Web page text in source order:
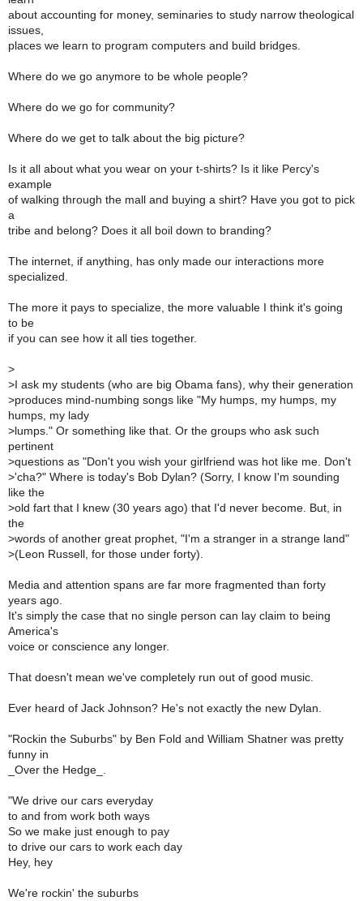
about accounting for money, seminaries to study narrow theological
issues,
places we learn to program computers and build bridges.
Where do we go anymore to be whole people?
Where do we go for community?
Where do we get to talk about the big picture?
Is it all about what you wear on your t-shirts? Is it like Percy's
example
of walking through the mall and buying a shirt? Have you got to pick
a
tribe and belong? Does it all boil down to branding?
The internet, if anything, has only made our interactions more
specialized.
The more it pays to specialize, the more valuable I think it's going
to be
if you can see how it all ties together.
>
>I ask my students (who are big Obama fans), why their generation
>produces mind-numbing songs like "My humps, my humps, my
humps, my lady
>lumps." Or something like that. Or the groups who ask such
pertinent
>questions as "Don't you wish your girlfriend was hot like me. Don't
>'cha?" Where is today's Bob Dylan? (Sorry, I know I'm sounding
like the
>old fart that I knew (30 years ago) that I'd never become. But, in
the
>words of another great prophet, "I'm a stranger in a strange land"
>(Leon Russell, for those under forty).
Media and attention spans are far more fragmented than forty
years ago.
It's simply the case that no single person can lay claim to being
America's
voice or conscience any longer.
That doesn't mean we've completely run out of good music.
Ever heard of Jack Johnson? He's not exactly the new Dylan.
"Rockin the Suburbs" by Ben Fold and William Shatner was pretty
funny in
_Over the Hedge_.
"We drive our cars everyday
to and from work both ways
So we make just enough to pay
to drive our cars to work each day
Hey, hey
We're rockin' the suburbs